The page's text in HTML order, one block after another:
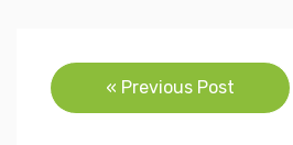
Post
navigation
« Previous Post